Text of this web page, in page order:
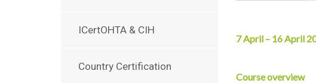
7 April – 16 April
Course overview
ICertOHTA & CIH
Country Certification